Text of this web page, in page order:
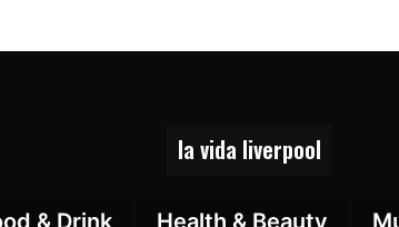
la vida liverpool
& Drink Health & Beauty